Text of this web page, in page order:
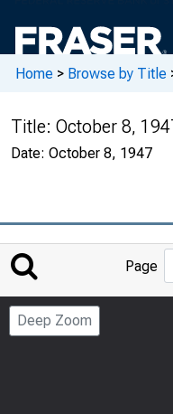
Home > Browse by Title
Title: October 8,
Date: October 8, 1947
Page
Deep Zoom